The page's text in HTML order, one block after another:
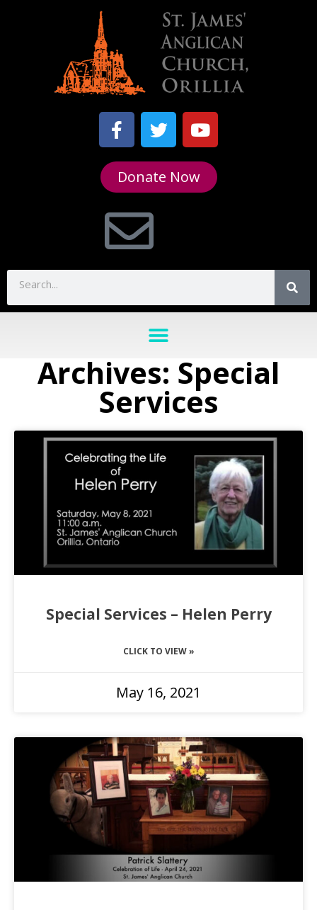
Donate Now
Archives: Special
Services
Special Services – Helen Perry
CLICK TO VIEW »
May 16, 2021